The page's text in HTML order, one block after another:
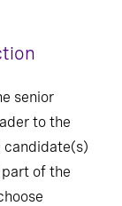
senior
to the
candidate(s)
of the